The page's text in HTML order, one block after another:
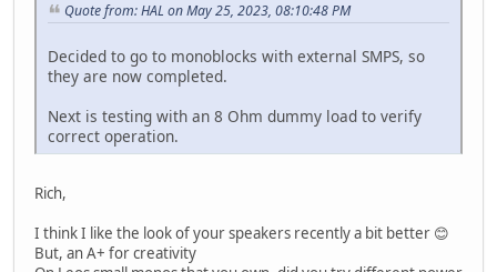
Quote from: HAL on May 25, 2023, 08:10:48 PM
Decided to go to monoblocks with external SMPS, so
they are now completed.
Next is testing with an 8 Ohm dummy load to verify
correct operation.
Rich,
I think I like the look of your speakers recently a bit better 😊
But, an A+ for creativity